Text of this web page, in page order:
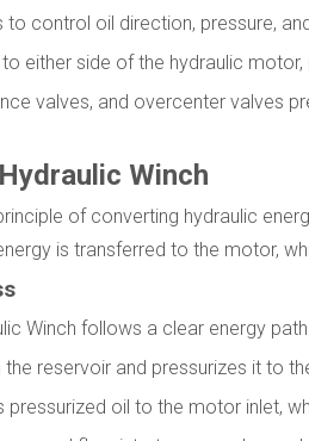
to control oil direction, pressure,
either side of the hydraulic
valves, and overcenter valves
Winch
of converting hydraulic
is transferred to the motor,
Winch follows a clear energy
reservoir and pressurizes it to
oil to the motor inlet,